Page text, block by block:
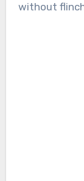
without